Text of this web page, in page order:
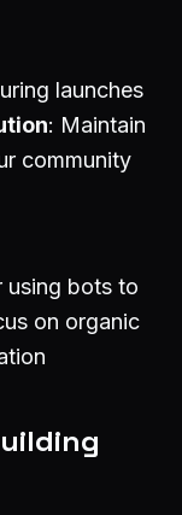
launches
: Maintain
community
using bots to
on organic